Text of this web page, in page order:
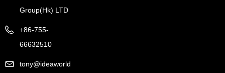
Group(Hk) LTD
+86-755-
66632510
tony@ideaworld